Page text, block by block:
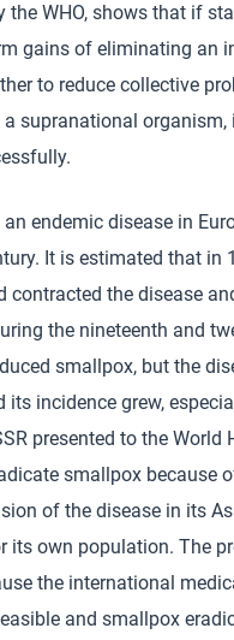
the WHO, shows that if
gains of eliminating an
to reduce collective
supranational organism,
endemic disease in
It is estimated that in
contracted the disease
the nineteenth and
smallpox, but the
its incidence grew,
presented to the World
smallpox because
of the disease in its
its own population. The
the international
and smallpox